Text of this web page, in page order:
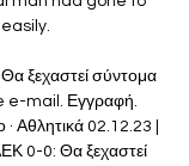
ξεχαστεί σύντομα
e-mail. Εγγραφή.
Αθλητικά 02.12.23 |
0-0: Θα ξεχαστεί